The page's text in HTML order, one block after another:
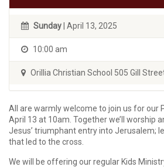
Sunday | April 13, 2025
10:00 am
Orillia Christian School 505 Gill
All are warmly welcome to join us for our
April 13 at 10am. Together we’ll worship
Jesus’ triumphant entry into Jerusalem;
that led to the cross.
We will be offering our regular Kids